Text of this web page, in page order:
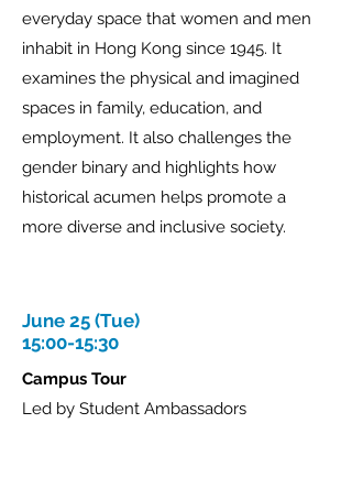
everyday space that women and men
inhabit in Hong Kong since 1945. It
examines the physical and imagined
spaces in family, education, and
employment. It also challenges the
gender binary and highlights how
historical acumen helps promote a
more diverse and inclusive society.
June 25 (Tue)
15:00-15:30
Campus Tour
Led by Student Ambassadors